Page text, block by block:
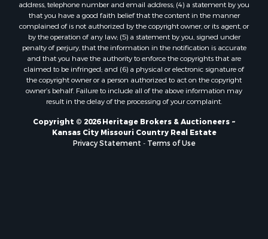
Hotels / Motels for Sale
Riverfront Property for Sale
Ranches for Sale
Luxury for Sale
Sustainable for Sale
Hunting for Sale
Log Homes & Cabins for Sale
Industrial for Sale
Sustainable for Sale
Storage for Sale
address, telephone number and email address; (4) a statement by you
that you have a good faith belief that the content in the manner
complained of is not authorized by the copyright owner, or its agent, or
by the operation of any law; (5) a statement by you, signed under
penalty of perjury, that the information in the notification is accurate
and that you have the authority to enforce the copyrights that are
claimed to be infringed; and (6) a physical or electronic signature of
the copyright owner or a person authorized to act on the copyright
owner’s behalf. Failure to include all of the above information may
result in the delay of the processing of your complaint.
Copyright © 2026 Heritage Brokers & Auctioneers ~
Kansas City Missouri Country Real Estate
Privacy Statement - Terms of Use